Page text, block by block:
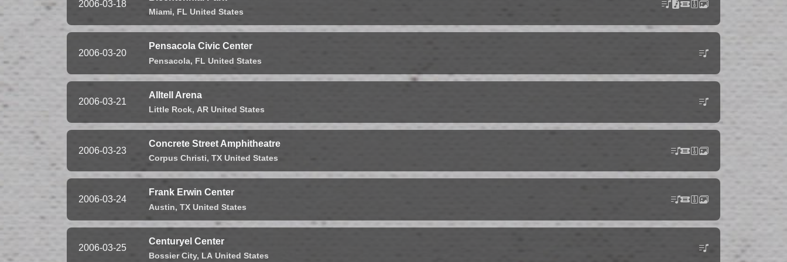
2006-03-18
Miami, FL United States
2006-03-20
Pensacola Civic Center
Pensacola, FL United States
2006-03-21
Alltell Arena
Little Rock, AR United States
2006-03-23
Concrete Street Amphitheatre
Corpus Christi, TX United States
2006-03-24
Frank Erwin Center
Austin, TX United States
2006-03-25
Centuryel Center
Bossier City, LA United States